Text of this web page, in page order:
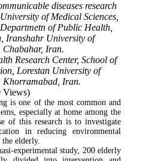
diseases research
of Medical Sciences,
of Public Health,
Iranshahr University of
Chabahar, Iran.
Research Center, School of
Lorestan University of
Khorramabad, Iran.
Views)
is one of the most common and
especially at home among the
of this research is to investigate
in reducing environmental
the elderly.
experimental study, 200 elderly